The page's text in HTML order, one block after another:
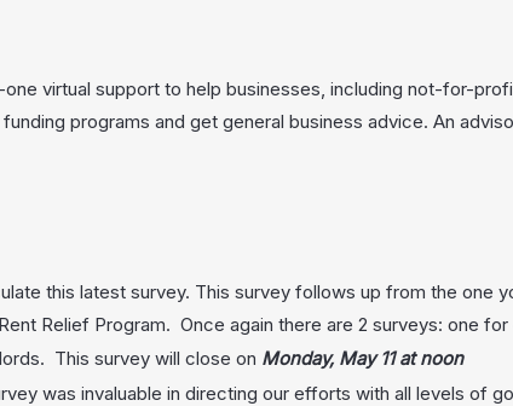
virtual support to help businesses, including not-for-
programs and get general business advice. An
this latest survey. This survey follows up from the one
Relief Program. Once again there are 2 surveys: one
This survey will close on Monday, May 11 at noon
was invaluable in directing our efforts with all levels of